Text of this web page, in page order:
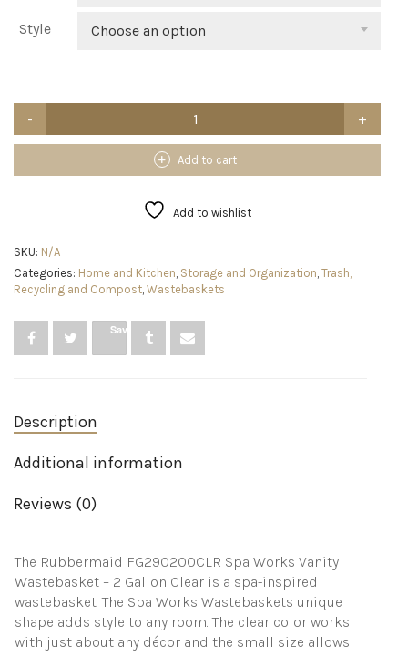
Style Choose an option
Works
Wastebasket/Trash
Clear,
Small
Plastic
Can
Fits
Under
for
Home/Bathroom/Office/Laundry/Dorm
Room
quantity
Add to cart
Add to wishlist
SKU: N/A
Categories: Home and Kitchen, Storage and Organization, Trash,
Recycling and Compost, Wastebaskets
Save
Description
Additional information
Reviews (0)
The Rubbermaid FG290200CLR Spa Works Vanity
Wastebasket – 2 Gallon Clear is a spa-inspired
wastebasket. The Spa Works Wastebaskets unique
shape adds style to any room. The clear color works
with just about any décor and the small size allows